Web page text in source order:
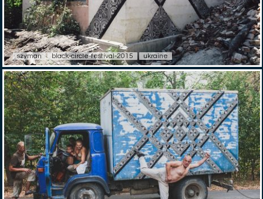
szyman black-circle-festival-2015 ukraine